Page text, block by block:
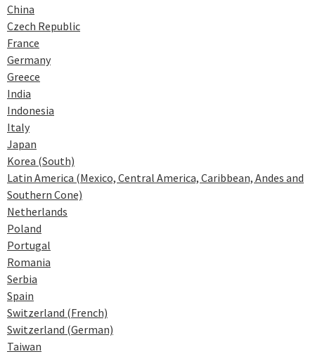
China
Czech Republic
France
Germany
Greece
India
Indonesia
Italy
Japan
Korea (South)
Latin America (Mexico, Central America, Caribbean, Andes and
Southern Cone)
Netherlands
Poland
Portugal
Romania
Serbia
Spain
Switzerland (French)
Switzerland (German)
Taiwan